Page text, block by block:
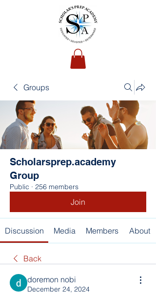
Groups
Scholarsprep.academy
Group
Public · 256 members
Join
Discussion Media Members About
Back
doremon nobi
December 24, 2024